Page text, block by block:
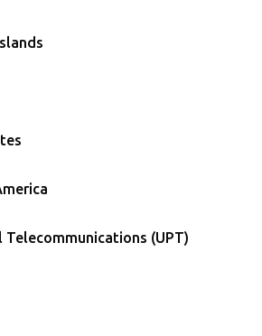
Telecommunications (UPT)